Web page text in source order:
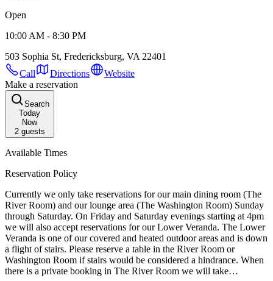
Open
10:00 AM - 8:30 PM
503 Sophia St, Fredericksburg, VA 22401
Call
Directions
Website
Make a reservation
Search
Today
Now
2guests
Available Times
Reservation Policy
Currently we only take reservations for our main dining room (The
River Room) and our lounge area (The Washington Room) Sunday
through Saturday. On Friday and Saturday evenings starting at 4pm
we will also accept reservations for our Lower Veranda. The Lower
Veranda is one of our covered and heated outdoor areas and is down
a flight of stairs. Please reserve a table in the River Room or
Washington Room if stairs would be considered a hindrance. When
there is a private booking in The River Room we will take